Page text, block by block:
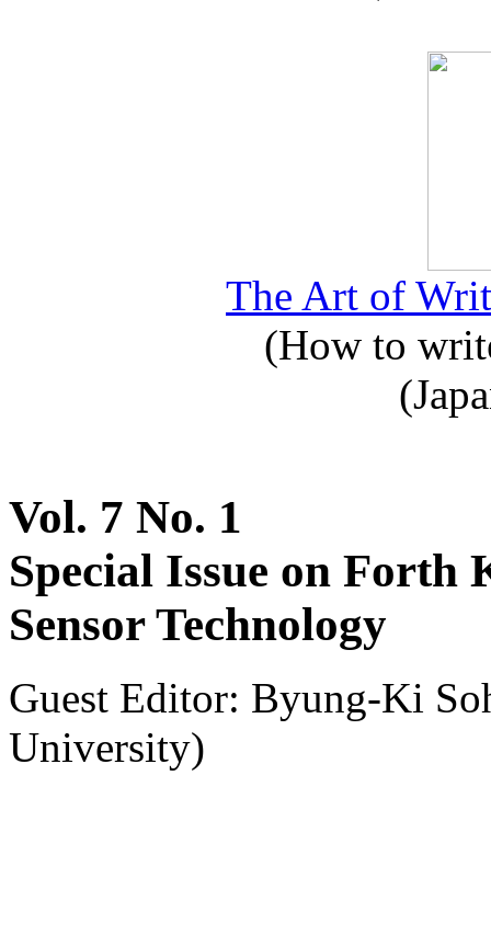
The Art of
(How to
Vol. 7 No. 1
Special Issue on Forth
Sensor Technology
Guest Editor: Byung-Ki
University)